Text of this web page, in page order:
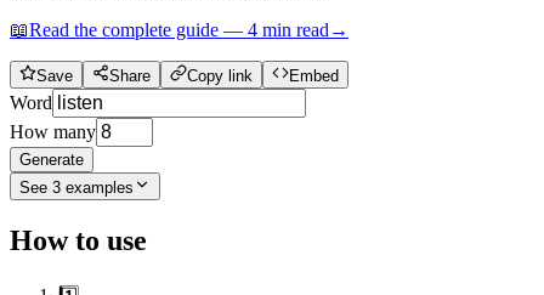
📖Read the complete guide — 4 min read →
Save Share Copy link Embed
Word
How many
Generate
See 3 examples
How to use